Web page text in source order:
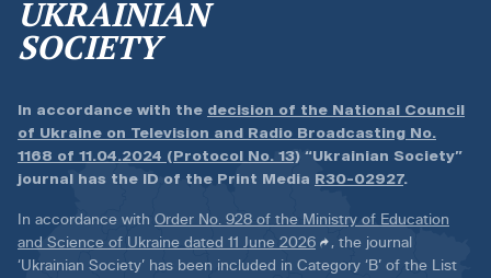
UKRAINIAN
SOCIETY
In accordance with the decision of the National Council
of Ukraine on Television and Radio Broadcasting No.
1168 of 11.04.2024 (Protocol No. 13) “Ukrainian Society”
journal has the ID of the Print Media R30-02927.
In accordance with Order No. 928 of the Ministry of Education
and Science of Ukraine dated 11 June 2026
, the journal
‘Ukrainian Society’ has been included in Category ‘B’ of the List